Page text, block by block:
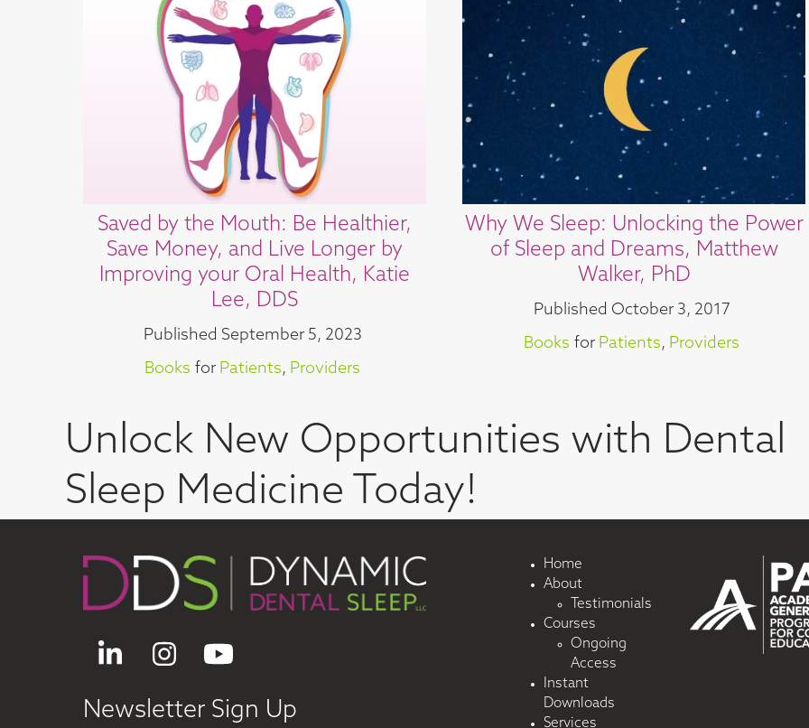
Saved by the Mouth: Be Healthier,
Save Money, and Live Longer by
Improving your Oral Health, Katie
Lee, DDS
Published September 5, 2023
Books for Patients, Providers
Why We Sleep: Unlocking the Power
of Sleep and Dreams, Matthew
Walker, PhD
Published October 3, 2017
Books for Patients, Providers
Unlock New Opportunities with Dental
Sleep Medicine Today!
LinkedInInstagram
YouTube
Newsletter Sign Up
Home
About
Testimonials
Courses
Ongoing
Access
Instant
Downloads
Services